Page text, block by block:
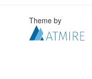
Theme by